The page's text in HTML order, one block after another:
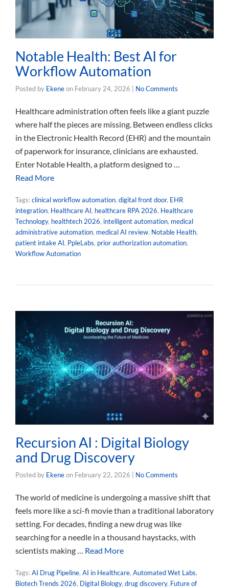
Notable Health: Best AI for
Workflow Automation
Posted by Ekeneon February 24, 2026 No Comments
Healthcare administration often feels like a giant puzzle
where half the pieces are missing. Between endless clicks
in the Electronic Health Record (EHR) and the mountain
of paperwork for insurance, clinicians are exhausted.
Enter Notable Health, a platform designed to …
Read More
Tags:clinical workflow automation, digital front door, EHR
integration, Healthcare AI, healthcare RPA 2026, Healthcare
Technology, healthtech 2026, intelligent automation, medical
administrative automation, medical AI review, Notable Health,
patient intake AI, PpleLabs, prior authorization automation,
Workflow Automation
Recursion AI : Digital Biology
and Drug Discovery
Posted by Ekeneon February 22, 2026 | No Comments
The world of medicine is undergoing a massive shift that
feels more like a sci-fi movie than a traditional laboratory
setting. For decades, finding a new drug was like
searching for a needle in a thousand haystacks, with
scientists making … Read More
Tags:AI Drug Pipeline, AI in Healthcare, Automated Wet Labs,
Biotech Trends 2026, Digital Biology, drug discovery, Future of